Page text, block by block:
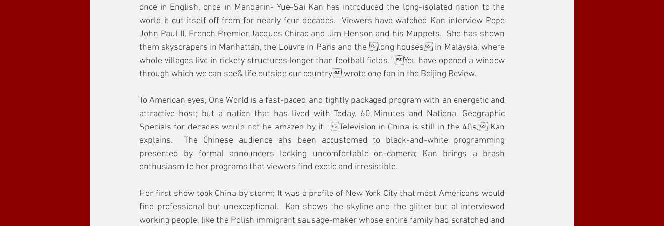
once in English, once in Mandarin- Yue-Sai Kan has introduced the long-isolated nation to the
world it cut itself off from for nearly four decades.  Viewers have watched Kan interview Pope
John Paul II, French Premier Jacques Chirac and Jim Henson and his Muppets.  She has shown
them skyscrapers in Manhattan, the Louvre in Paris and the long houses in Malaysia, where
whole villages live in rickety structures longer than football fields.  You have opened a window
through which we can see& life outside our country, wrote one fan in the Beijing Review.
To American eyes, One World is a fast-paced and tightly packaged program with an energetic and
attractive host; but a nation that has lived with Today, 60 Minutes and National Geographic
Specials for decades would not be amazed by it.  Television in China is still in the 40s, Kan
explains.  The Chinese audience ahs been accustomed to black-and-white programming
presented by formal announcers looking uncomfortable on-camera; Kan brings a brash
enthusiasm to her programs that viewers find exotic and irresistible.
Her first show took China by storm; It was a profile of New York City that most Americans would
find professional but unexceptional.  Kan shows the skyline and the glitter but al interviewed
working people, like the Polish immigrant sausage-maker whose entire family had scratched and